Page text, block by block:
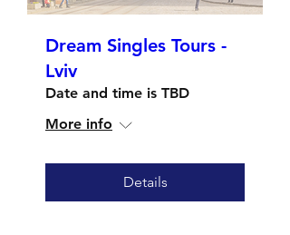
Dream Singles Tours -
Lviv
Date and time is TBD
More info
Details